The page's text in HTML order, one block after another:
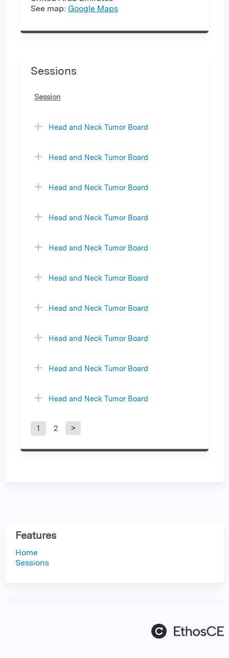
See map: Google Maps
Sessions
Session
Head and Neck Tumor Board
Head and Neck Tumor Board
Head and Neck Tumor Board
Head and Neck Tumor Board
Head and Neck Tumor Board
Head and Neck Tumor Board
Head and Neck Tumor Board
Head and Neck Tumor Board
Head and Neck Tumor Board
Head and Neck Tumor Board
P
s
1 2
Features
Home
Sessions